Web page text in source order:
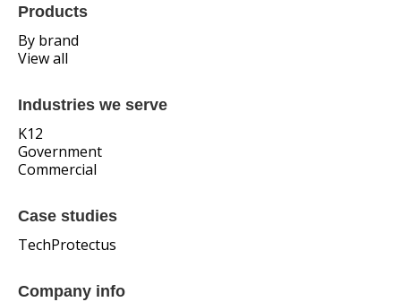
Products
By brand
View all
Industries we serve
K12
Government
Commercial
Case studies
TechProtectus
Company info